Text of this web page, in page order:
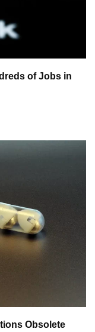
of Jobs in
Obsolete